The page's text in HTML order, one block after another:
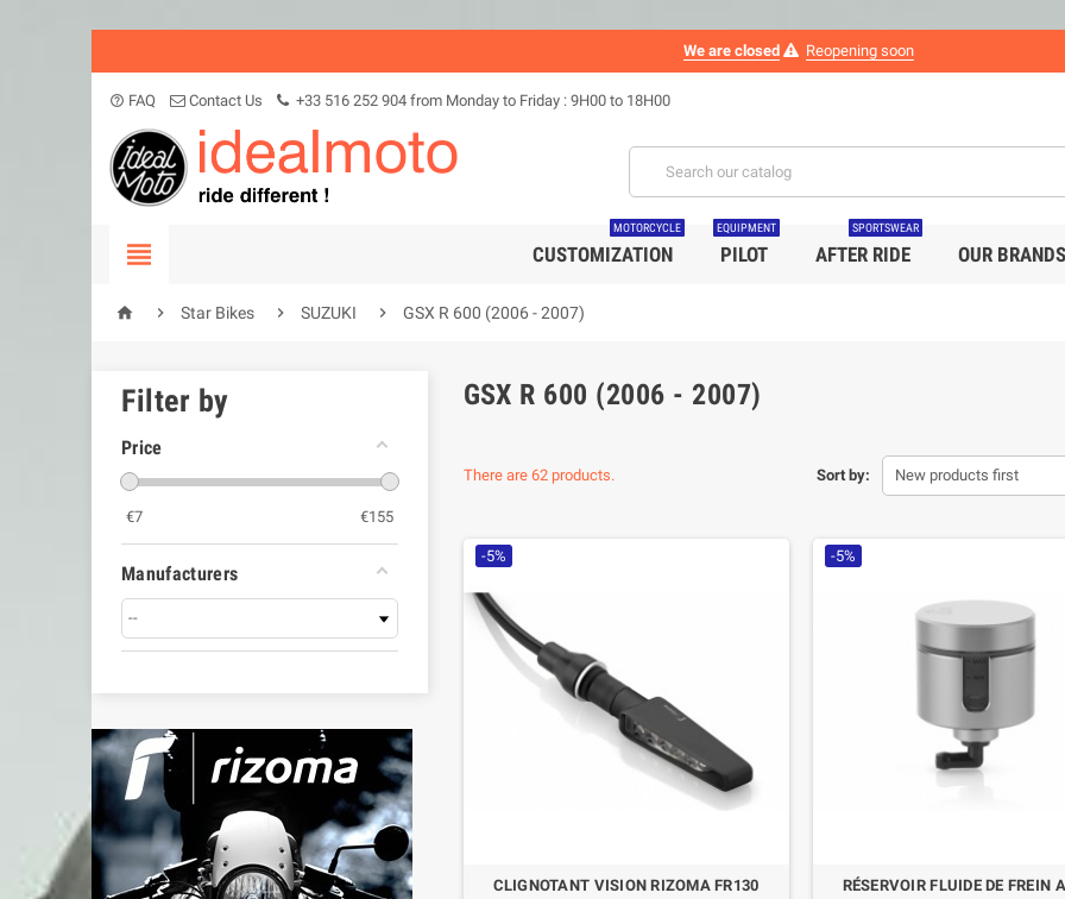
We are closed Reopening soon
help_outline FAQ Contact Us +33 516 252 904 from Monday to Friday : 9H00 to 18H00
 CUSTOMIZATION
MOTORCYCLE
PILOT
EQUIPMENT
AFTER RIDE
SPORTSWEAR
OUR BRANDS
  Star Bikes  SUZUKI  GSX R 600 (2006 - 2007)
Filter by
Price
€7 €155
Manufacturers
GSX R 600 (2006 - 2007)
There are 62 products. Sort by: New products first
-5%
CLIGNOTANT VISION RIZOMA FR130
-5%
RÉSERVOIR FLUIDE DE FREIN